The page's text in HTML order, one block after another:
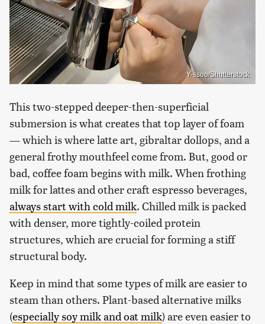
Y-ssoo/Shutterstock
This two-stepped deeper-then-superficial
submersion is what creates that top layer of foam
— which is where latte art, gibraltar dollops, and a
general frothy mouthfeel come from. But, good or
bad, coffee foam begins with milk. When frothing
milk for lattes and other craft espresso beverages,
always start with cold milk. Chilled milk is packed
with denser, more tightly-coiled protein
structures, which are crucial for forming a stiff
structural body.
Keep in mind that some types of milk are easier to
steam than others. Plant-based alternative milks
(especially soy milk and oat milk) are even easier to